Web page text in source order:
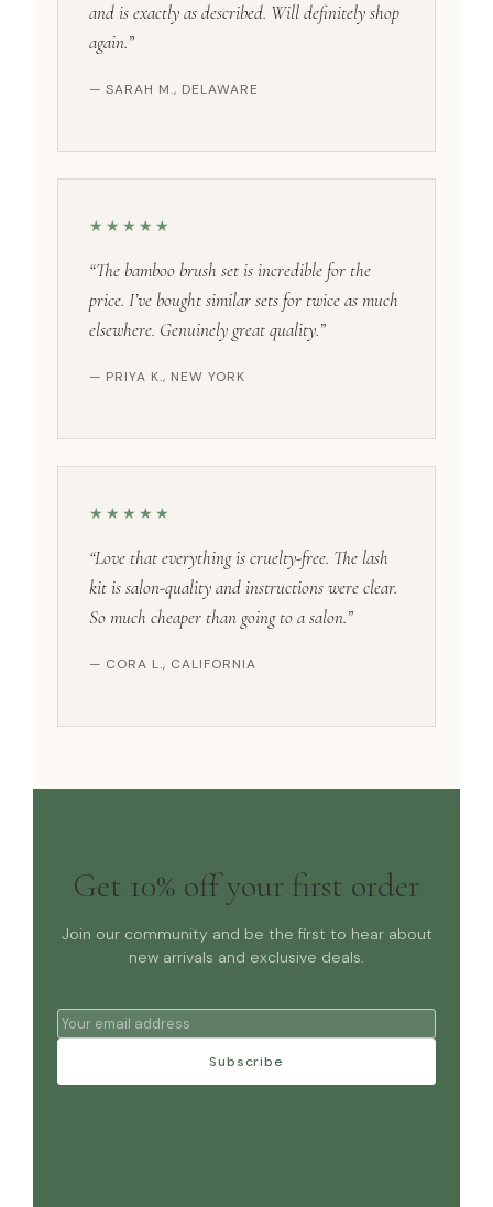
and is exactly as described. Will definitely shop
again.”
— SARAH M., DELAWARE
★★★★★
“The bamboo brush set is incredible for the
price. I’ve bought similar sets for twice as much
elsewhere. Genuinely great quality.”
— PRIYA K., NEW YORK
★★★★★
“Love that everything is cruelty-free. The lash
kit is salon-quality and instructions were clear.
So much cheaper than going to a salon.”
— CORA L., CALIFORNIA
Get 10% off your first order
Join our community and be the first to hear about
new arrivals and exclusive deals.
Subscribe